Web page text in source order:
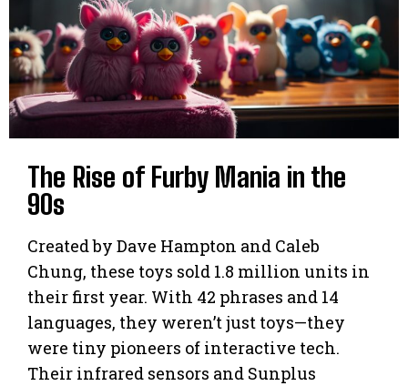
The Rise of Furby Mania in the
90s
Created by Dave Hampton and Caleb
Chung, these toys sold 1.8 million units in
their first year. With 42 phrases and 14
languages, they weren’t just toys—they
were tiny pioneers of interactive tech.
Their infrared sensors and Sunplus